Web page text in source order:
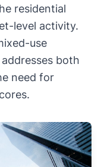
residential
level activity.
use
both
need for